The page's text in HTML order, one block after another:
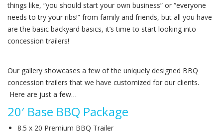
things like, “you should start your own business” or “everyone
needs to try your ribs!” from family and friends, but all you have
are the basic backyard basics, it’s time to start looking into
concession trailers!
Our gallery showcases a few of the uniquely designed BBQ
concession trailers that we have customized for our clients.
Here are just a few…
20′ Base BBQ Package
8.5 x 20 Premium BBQ Trailer